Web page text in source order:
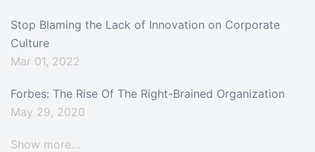
Stop Blaming the Lack of Innovation on Corporate
Culture
Mar 01, 2022
Forbes: The Rise Of The Right-Brained Organization
May 29, 2020
Show more…